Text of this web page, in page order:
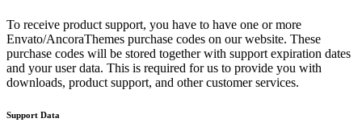
To receive product support, you have to have one or more
Envato/AncoraThemes purchase codes on our website. These
purchase codes will be stored together with support expiration dates
and your user data. This is required for us to provide you with
downloads, product support, and other customer services.
Support Data